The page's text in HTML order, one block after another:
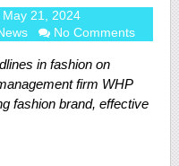
May 21, 2024
No Comments
in fashion on
firm WHP
fashion brand, effective